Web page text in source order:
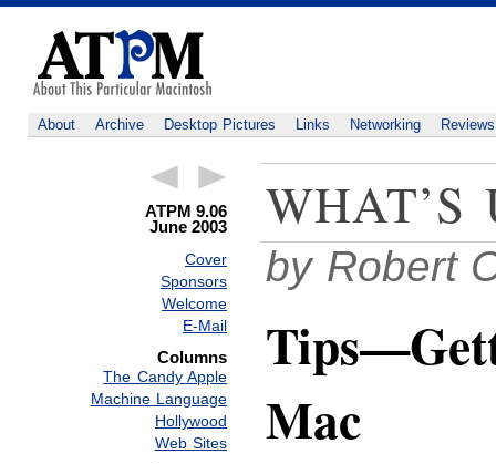
About Archive Desktop Pictures Links Networking Reviews
ATPM 9.06
June 2003
Cover
Sponsors
Welcome
E-Mail
Columns
The Candy Apple
Machine Language
Hollywood
Web Sites
WHAT’S
by Robert
Mac